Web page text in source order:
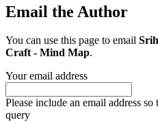
Email the Author
You can use this page to email
Craft - Mind Map.
Your email address
Please include an email address
query